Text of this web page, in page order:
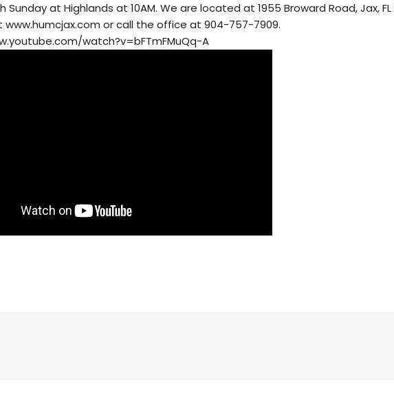
Sunday at Highlands at 10AM. We are located at 1955 Broward Road, Jax,
www.humcjax.com or call the office at 904-757-7909.
watch?v=bFTmFMuQq-A